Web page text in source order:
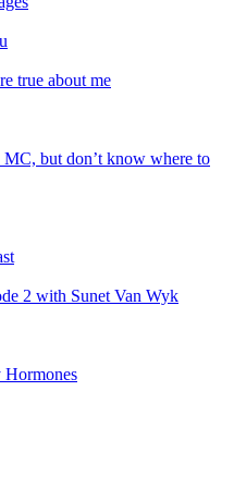
true about me
but don’t know where to
2 with Sunet Van Wyk
Hormones